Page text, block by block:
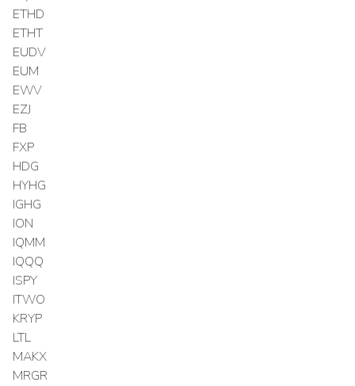
ETHD
ETHT
EUDV
EUM
EWV
EZJ
FB
FXP
HDG
HYHG
IGHG
ION
IQMM
IQQQ
ISPY
ITWO
KRYP
LTL
MAKX
MRGR